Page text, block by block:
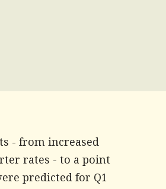
- from increased
rates - to a point
predicted for Q1